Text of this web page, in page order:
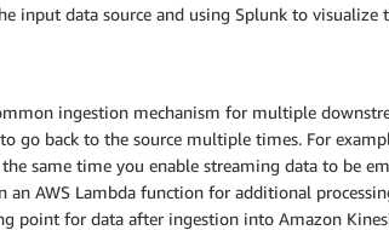
input data source and using Splunk to visualize
ingestion mechanism for multiple
go back to the source multiple times. For
same time you enable streaming data to be
an AWS Lambda function for additional
point for data after ingestion into Amazon